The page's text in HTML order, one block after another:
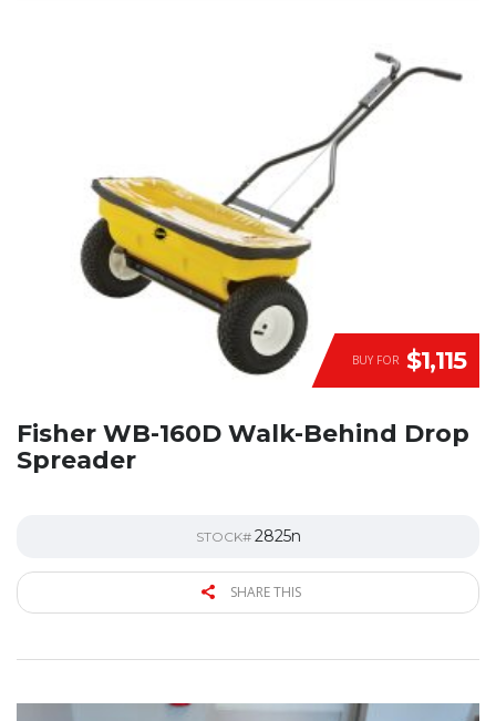
BUY FOR $1,115
Fisher WB-160D Walk-Behind Drop
Spreader
STOCK# 2825n
SHARE THIS